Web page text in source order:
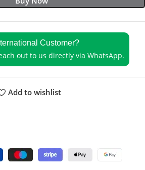
Customer?
out to us directly via WhatsApp.
Add to wishlist